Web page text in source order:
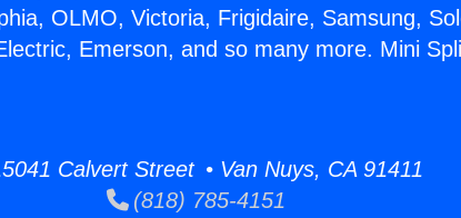
OLMO, Victoria, Frigidaire, Samsung,
Emerson, and so many more. Mini
Calvert Street • Van Nuys, CA 91411
(818) 785-4151